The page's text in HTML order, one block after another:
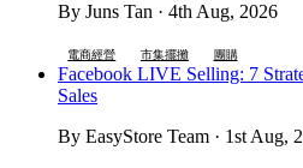
By Juns Tan · 4th Aug, 2026
電商經營 市集擺攤 團購
Facebook LIVE Selling: 7
Sales
By EasyStore Team · 1st Aug,